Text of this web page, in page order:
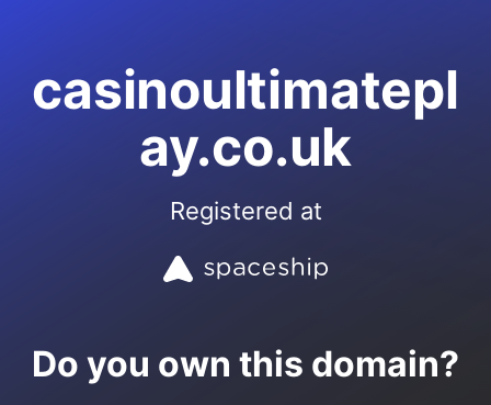
casinoultimatepl
ay.co.uk
Registered at
Do you own this domain?